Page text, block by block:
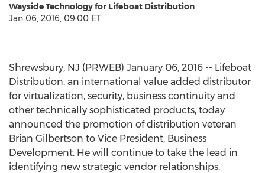
Wayside Technology for Lifeboat Distribution
Jan 06, 2016, 09:00 ET
Shrewsbury, NJ (PRWEB) January 06, 2016 -- Lifeboat
Distribution, an international value added distributor
for virtualization, security, business continuity and
other technically sophisticated products, today
announced the promotion of distribution veteran
Brian Gilbertson to Vice President, Business
Development. He will continue to take the lead in
identifying new strategic vendor relationships,